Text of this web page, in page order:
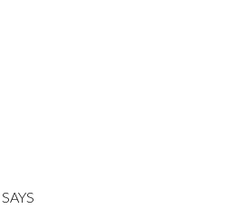
SAYS